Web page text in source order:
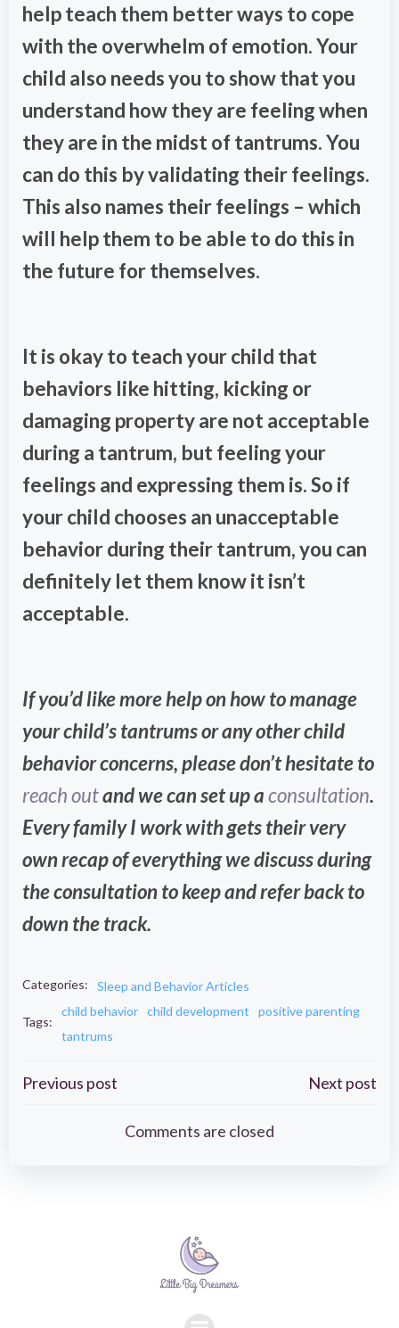
help teach them better ways to cope
with the overwhelm of emotion. Your
child also needs you to show that you
understand how they are feeling when
they are in the midst of tantrums. You
can do this by validating their feelings.
This also names their feelings – which
will help them to be able to do this in
the future for themselves.
It is okay to teach your child that
behaviors like hitting, kicking or
damaging property are not acceptable
during a tantrum, but feeling your
feelings and expressing them is. So if
your child chooses an unacceptable
behavior during their tantrum, you can
definitely let them know it isn’t
acceptable.
If you’d like more help on how to manage
your child’s tantrums or any other child
behavior concerns, please don’t hesitate to
reach outand we can set up aconsultation.
Every family I work with gets their very
own recap of everything we discuss during
the consultation to keep and refer back to
down the track.
Categories: Sleep and Behavior Articles
Tags:
child behavior child development
positive parenting
tantrums
Post
navigation
Previous post
navigation
Next post
Comments are closed